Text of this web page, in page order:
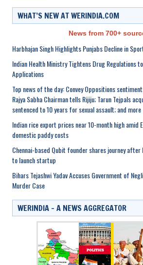
WHAT’S NEW AT WERINDIA.COM
News from 700+
Harbhajan Singh Highlights Punjabs Decline in
Indian Health Ministry Tightens Drug Regulations
Applications
Top news of the day: Convey Oppositions
Rajya Sabha Chairman tells Rijiju; Tarun Tejpals
sentenced to 10 years for sexual assault; and more
Indian rice export prices near 10-month high amid
domestic paddy costs
Chennai-based Qubit founder shares journey after
to launch startup
Bihars Tejashwi Yadav Accuses Government of
Murder Case
WERINDIA – A NEWS AGGREGATOR